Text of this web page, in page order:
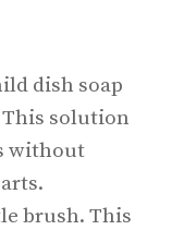
dish soap
solution
without
brush. This